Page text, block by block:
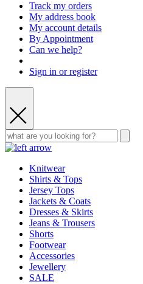
Track my orders
My address book
My account details
By Appointment
Can we help?
Sign in or register
Knitwear
Shirts & Tops
Jersey Tops
Jackets & Coats
Dresses & Skirts
Jeans & Trousers
Shorts
Footwear
Accessories
Jewellery
SALE